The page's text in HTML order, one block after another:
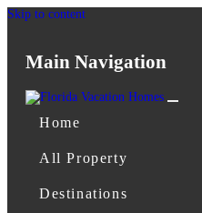
Skip to content
Main Navigation
Home
All Property
Destinations